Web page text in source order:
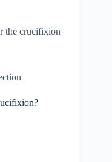
the crucifixion